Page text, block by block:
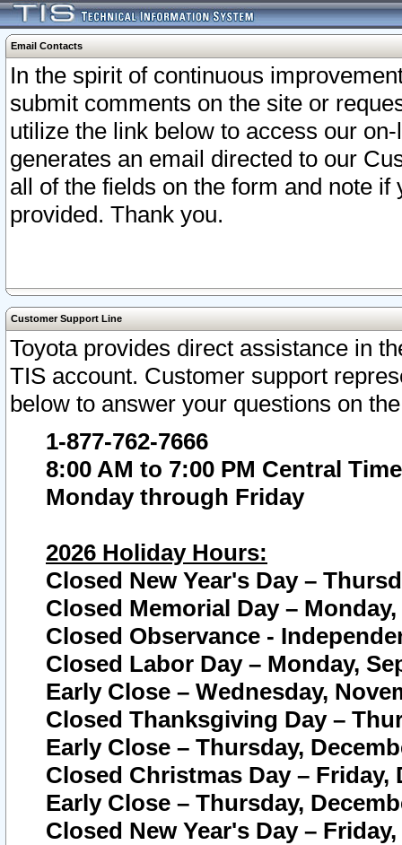
Email Contacts
In the spirit of continuous
submit comments on the site or
utilize the link below to access our
generates an email directed to our
all of the fields on the form and note
provided. Thank you.
Customer Support Line
Toyota provides direct assistance in
TIS account. Customer support
below to answer your questions on
1-877-762-7666
8:00 AM to 7:00 PM Central Time
Monday through Friday
2026 Holiday Hours:
Closed New Year's Day –
Closed Memorial Day – Monday,
Closed Observance -
Closed Labor Day – Monday,
Early Close – Wednesday,
Closed Thanksgiving Day –
Early Close – Thursday,
Closed Christmas Day – Friday,
Early Close – Thursday,
Closed New Year's Day –